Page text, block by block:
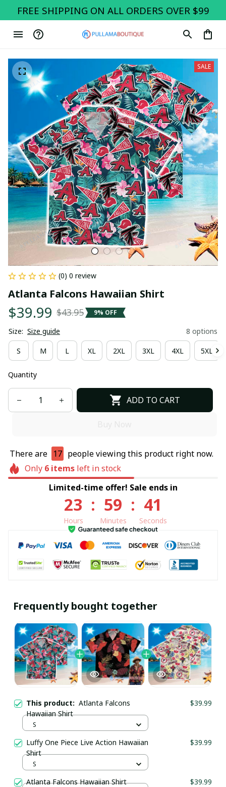
FREE SHIPPING ON ALL ORDERS OVER $99
SALE
(0) 0 review
Atlanta Falcons Hawaiian Shirt
$39.99 $43.95 9% OFF
Size: Size guide 8 options
S M L XL 2XL 3XL 4XL 5XL
Quantity
ADD TO CART
There are 17 people viewing this product right now.
Only 6itemsleft in stock
Limited-time offer! Sale ends in
23
Hours
: 59
Minutes
: 40
Seconds
Frequently bought together
This product: Atlanta Falcons
Hawaiian Shirt
$39.99
S
Luffy One Piece Live Action Hawaiian
Shirt
$39.99
S
Atlanta Falcons Hawaiian Shirt $39.99